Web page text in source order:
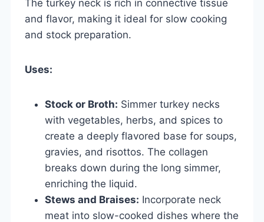
The turkey neck is rich in connective tissue
and flavor, making it ideal for slow cooking
and stock preparation.
Uses:
Stock or Broth: Simmer turkey necks
with vegetables, herbs, and spices to
create a deeply flavored base for soups,
gravies, and risottos. The collagen
breaks down during the long simmer,
enriching the liquid.
Stews and Braises: Incorporate neck
meat into slow-cooked dishes where the